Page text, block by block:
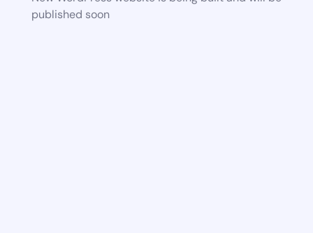
published soon